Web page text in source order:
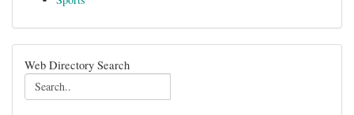
Web Directory Search